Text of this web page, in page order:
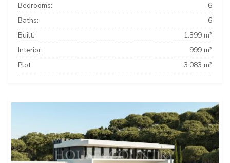
Bedrooms:
6
Baths:
6
Built:
1.399 m²
Interior:
999 m²
Plot:
3.083 m²